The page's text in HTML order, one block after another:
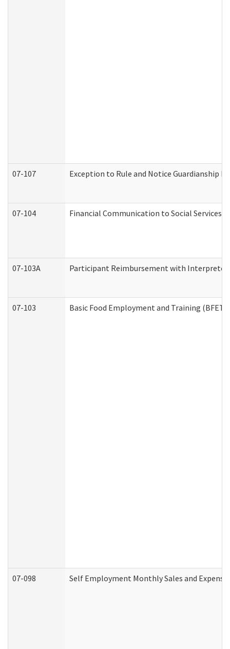
07-107 Exception to Rule and Notice Guardianship
07-104 Financial Communication to Social Services
07-103A Participant Reimbursement with Interpreter
07-103 Basic Food Employment and Training
07-098 Self Employment Monthly Sales and